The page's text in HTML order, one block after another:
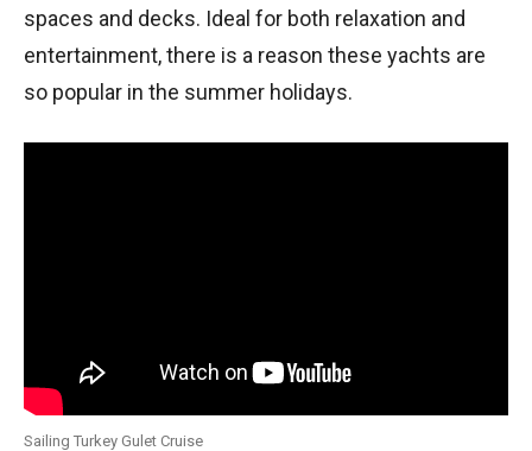
spaces and decks. Ideal for both relaxation and
entertainment, there is a reason these yachts are
so popular in the summer holidays.
Sailing Turkey Gulet Cruise